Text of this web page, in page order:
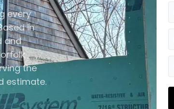
every
in
and
the
estimate.